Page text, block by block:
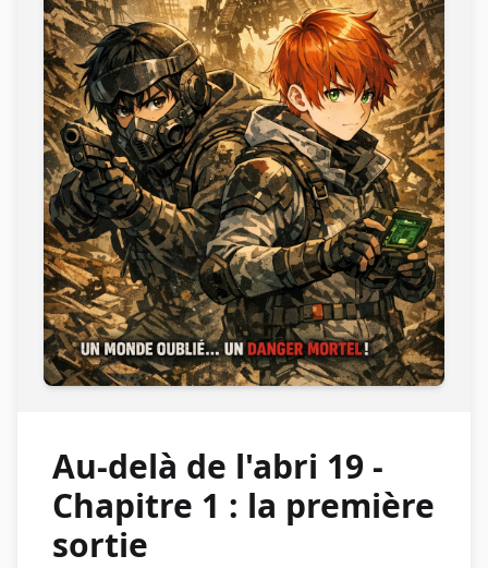
Au-delà de l'abri 19 -
Chapitre 1 : la première
sortie